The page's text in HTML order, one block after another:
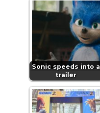
Sonic speeds into a
trailer